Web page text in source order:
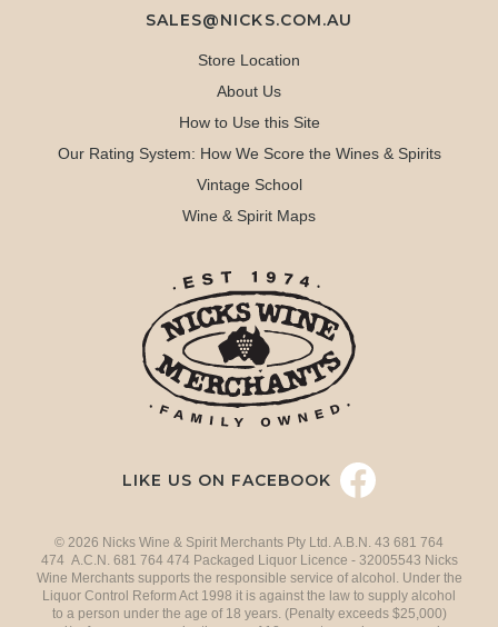
SALES@NICKS.COM.AU
Store Location
About Us
How to Use this Site
Our Rating System: How We Score the Wines & Spirits
Vintage School
Wine & Spirit Maps
LIKE US ON FACEBOOK
© 2026 Nicks Wine & Spirit Merchants Pty Ltd. A.B.N. 43 681 764
474 A.C.N. 681 764 474 Packaged Liquor Licence - 32005543 Nicks
Wine Merchants supports the responsible service of alcohol. Under the
Liquor Control Reform Act 1998 it is against the law to supply alcohol
to a person under the age of 18 years. (Penalty exceeds $25,000)